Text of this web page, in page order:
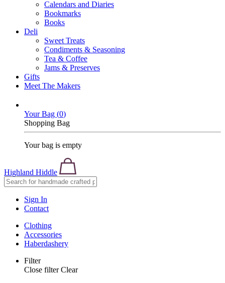
Calendars and Diaries
Bookmarks
Books
Deli
Sweet Treats
Condiments & Seasoning
Tea & Coffee
Jams & Preserves
Gifts
Meet The Makers
Your Bag (0)
Shopping Bag
Your bag is empty
Highland Hiddle
Sign In
Contact
Clothing
Accessories
Haberdashery
Filter
Close filter Clear